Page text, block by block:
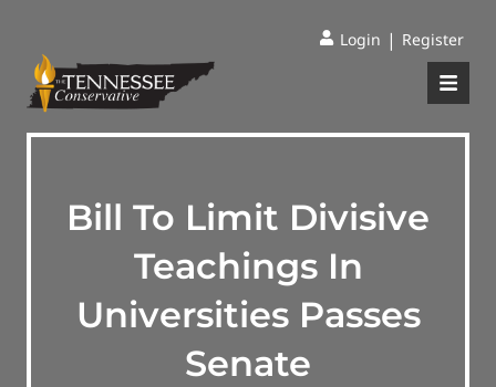
Login | Register
Bill To Limit Divisive
Teachings In
Universities Passes
Senate